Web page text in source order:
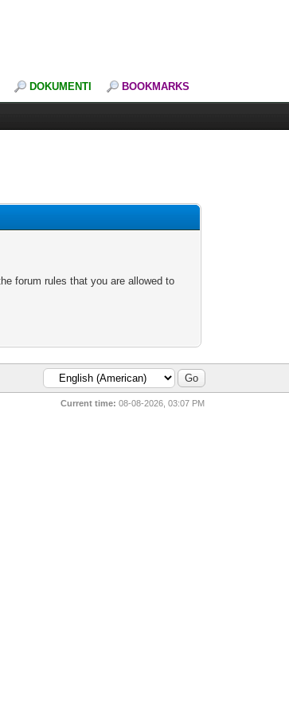
DOKUMENTI BOOKMARKS
forum rules that you are allowed to
Current time: 08-08-2026, 03:07 PM